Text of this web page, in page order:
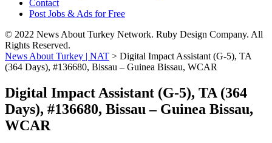
Contact
Post Jobs & Ads for Free
© 2022 News About Turkey Network. Ruby Design Company. All
Rights Reserved.
News About Turkey | NAT > Digital Impact Assistant (G-5), TA
(364 Days), #136680, Bissau – Guinea Bissau, WCAR
Digital Impact Assistant (G-5), TA (364
Days), #136680, Bissau – Guinea Bissau,
WCAR